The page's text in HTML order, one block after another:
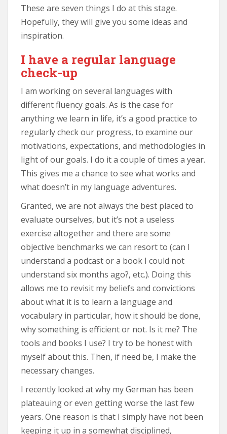
These are seven things I do at this stage.
Hopefully, they will give you some ideas and
inspiration.
I have a regular language
check-up
I am working on several languages with
different fluency goals. As is the case for
anything we learn in life, it’s a good practice to
regularly check our progress, to examine our
motivations, expectations, and methodologies in
light of our goals. I do it a couple of times a year.
This gives me a chance to see what works and
what doesn’t in my language adventures.
Granted, we are not always the best placed to
evaluate ourselves, but it’s not a useless
exercise altogether and there are some
objective benchmarks we can resort to (can I
understand a podcast or a book I could not
understand six months ago?, etc.). Doing this
allows me to revisit my beliefs and convictions
about what it is to learn a language and
vocabulary in particular, how it should be done,
why something is efficient or not. Is it me? The
tools and books I use? I try to be honest with
myself about this. Then, if need be, I make the
necessary changes.
I recently looked at why my German has been
plateauing or even getting worse the last few
years. One reason is that I simply have not been
keeping it up in a somewhat disciplined,